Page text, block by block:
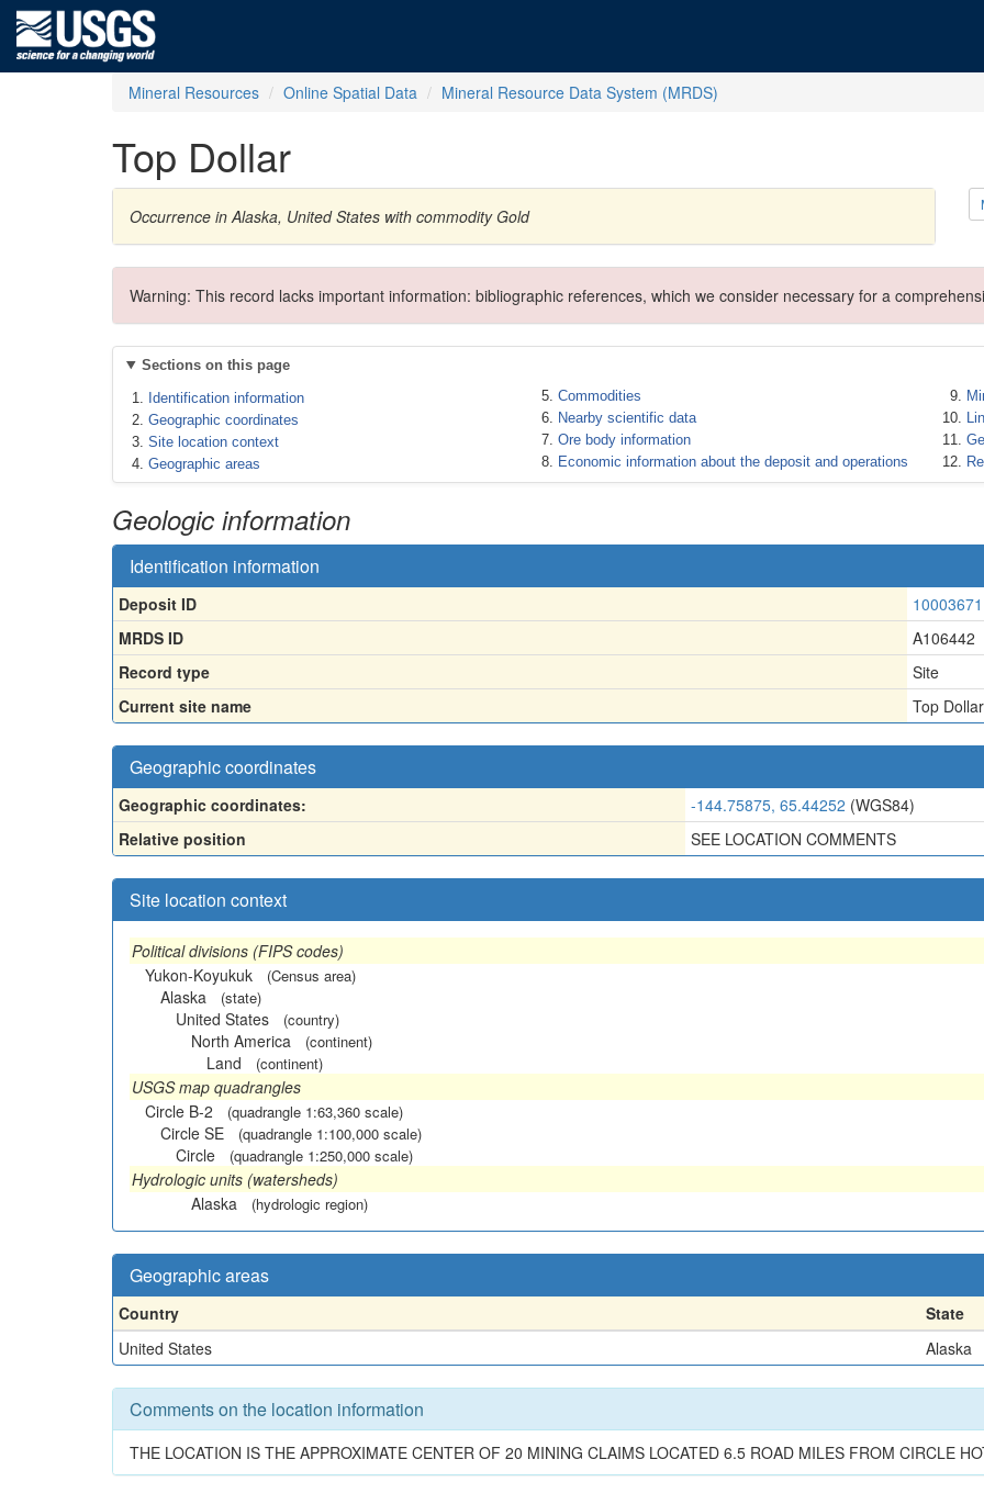
Mineral Resources Online Spatial Data Mineral Resource Data System (MRDS)
Top Dollar
Occurrence in Alaska, United States with commodity Gold
Warning: This record lacks important information: bibliographic references, which we consider necessary for a
Sections on this page
Identification information
Geographic coordinates
Site location context
Geographic areas
Commodities
Nearby scientific data
Ore body information
Economic information about the deposit and operations
Geologic information
Identification information
Deposit ID
10003671
MRDS ID
A106442
Record type
Site
Current site name
Top Dollar
Geographic coordinates
Geographic coordinates: -144.75875, 65.44252 (WGS84)
Relative position
SEE LOCATION COMMENTS
Site location context
Political divisions (FIPS codes)
Yukon-Koyukuk
(Census area)
Alaska (state)
United States (country)
North America (continent)
Land (continent)
USGS map quadrangles
Circle B-2
(quadrangle 1:63,360 scale)
Circle SE (quadrangle 1:100,000 scale)
Circle (quadrangle 1:250,000 scale)
Hydrologic units (watersheds)
Alaska
(hydrologic region)
Geographic areas
Country
State
United States
Alaska
Comments on the location information
THE LOCATION IS THE APPROXIMATE CENTER OF 20 MINING CLAIMS LOCATED 6.5 ROAD MILES FROM CIRCLE